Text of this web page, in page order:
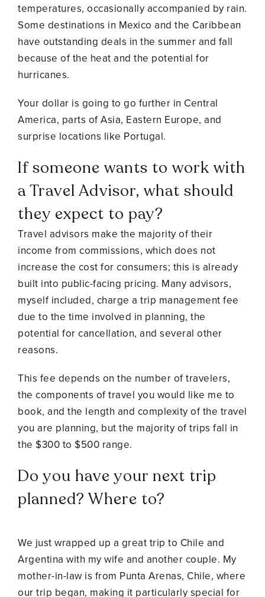
temperatures, occasionally accompanied by rain.
Some destinations in Mexico and the Caribbean
have outstanding deals in the summer and fall
because of the heat and the potential for
hurricanes.
Your dollar is going to go further in Central
America, parts of Asia, Eastern Europe, and
surprise locations like Portugal.
If someone wants to work with
a Travel Advisor, what should
they expect to pay?
Travel advisors make the majority of their
income from commissions, which does not
increase the cost for consumers; this is already
built into public-facing pricing. Many advisors,
myself included, charge a trip management fee
due to the time involved in planning, the
potential for cancellation, and several other
reasons.
This fee depends on the number of travelers,
the components of travel you would like me to
book, and the length and complexity of the travel
you are planning, but the majority of trips fall in
the $300 to $500 range.
Do you have your next trip
planned? Where to?
We just wrapped up a great trip to Chile and
Argentina with my wife and another couple. My
mother-in-law is from Punta Arenas, Chile, where
our trip began, making it particularly special for